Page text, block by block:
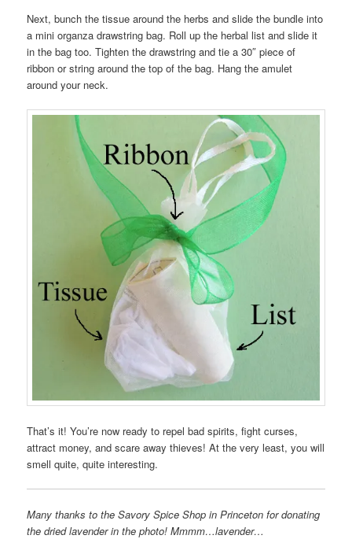
Next, bunch the tissue around the herbs and slide the bundle into
a mini organza drawstring bag. Roll up the herbal list and slide it
in the bag too. Tighten the drawstring and tie a 30″ piece of
ribbon or string around the top of the bag. Hang the amulet
around your neck.
That’s it! You’re now ready to repel bad spirits, fight curses,
attract money, and scare away thieves! At the very least, you will
smell quite, quite interesting.
Many thanks to the Savory Spice Shop in Princeton for donating
the dried lavender in the photo! Mmmm…lavender…